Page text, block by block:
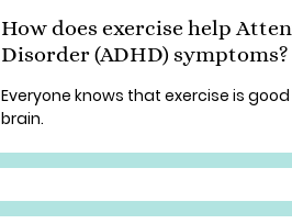
How does exercise help
Disorder (ADHD) symptoms?
Everyone knows that exercise is
brain.